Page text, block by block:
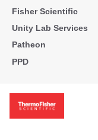
Fisher Scientific
Unity Lab Services
Patheon
PPD